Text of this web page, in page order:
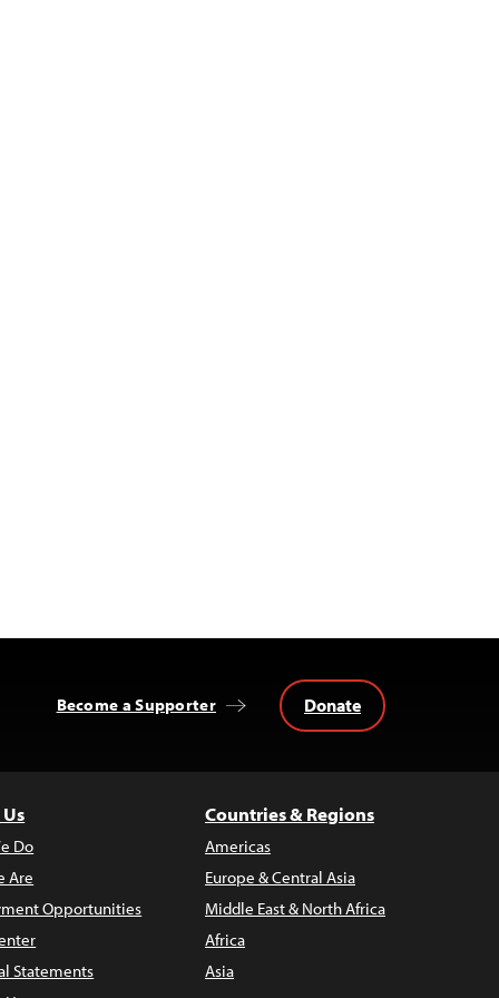
Become a Supporter Donate
Do
Are
Opportunities
Statements
Countries & Regions
Americas
Europe & Central Asia
Middle East & North Africa
Africa
Asia